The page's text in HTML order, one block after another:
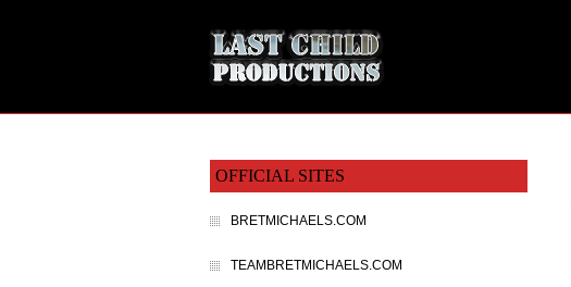
OFFICIAL SITES
BRETMICHAELS.COM
TEAMBRETMICHAELS.COM